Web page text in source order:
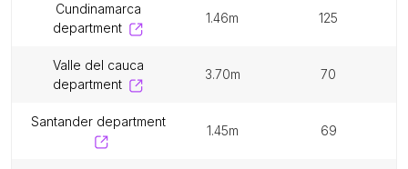
cundinamarca
department
1.46m 125
valle del cauca
department
3.70m 70
santander department
1.45m 69